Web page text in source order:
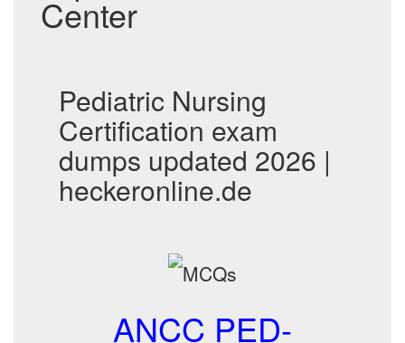
Center
Pediatric Nursing
Certification exam
dumps updated 2026 |
heckeronline.de
ANCC PED-